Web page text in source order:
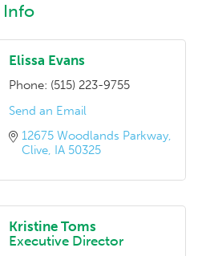
Info
Elissa Evans
Phone: (515) 223-9755
Send an Email
12675 Woodlands Parkway
Clive
IA 50325
Kristine Toms
Executive Director